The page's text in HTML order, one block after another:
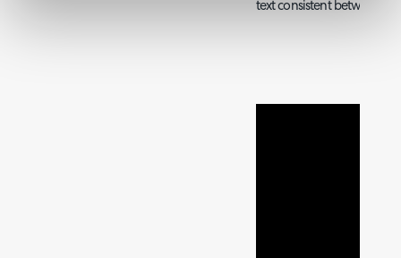
text consistent between